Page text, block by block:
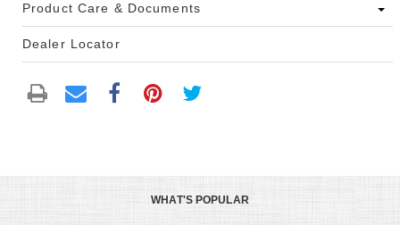
Product Care & Documents
Dealer Locator
WHAT'S POPULAR